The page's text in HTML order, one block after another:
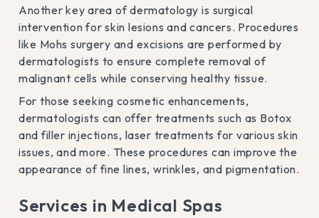
Another key area of dermatology is surgical
intervention for skin lesions and cancers. Procedures
like Mohs surgery and excisions are performed by
dermatologists to ensure complete removal of
malignant cells while conserving healthy tissue.
For those seeking cosmetic enhancements,
dermatologists can offer treatments such as Botox
and filler injections, laser treatments for various skin
issues, and more. These procedures can improve the
appearance of fine lines, wrinkles, and pigmentation.
Services in Medical Spas